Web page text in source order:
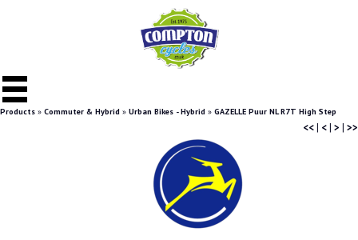
Products » Commuter & Hybrid » Urban Bikes - Hybrid » GAZELLE Puur NL R7T High Step
<<| <| > | >>